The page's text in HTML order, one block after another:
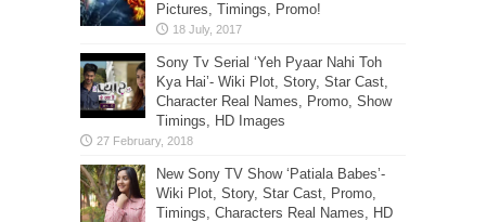
Pictures, Timings, Promo!
Sony Tv Serial ‘Yeh Pyaar Nahi Toh
Kya Hai’- Wiki Plot, Story, Star Cast,
Character Real Names, Promo, Show
Timings, HD Images
New Sony TV Show ‘Patiala Babes’-
Wiki Plot, Story, Star Cast, Promo,
Timings, Characters Real Names, HD